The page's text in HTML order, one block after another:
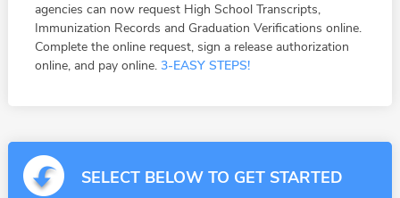
agencies can now request High School Transcripts,
Immunization Records and Graduation Verifications online.
Complete the online request, sign a release authorization
online, and pay online. 3-EASY STEPS!
SELECT BELOW TO GET STARTED